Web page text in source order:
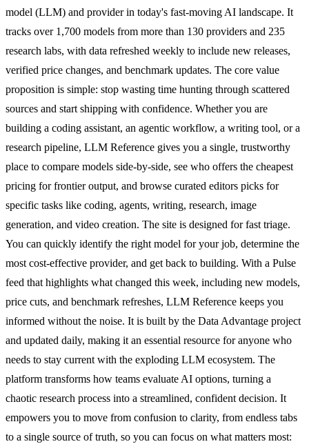
model (LLM) and provider in today's fast-moving AI landscape. It
tracks over 1,700 models from more than 130 providers and 235
research labs, with data refreshed weekly to include new releases,
verified price changes, and benchmark updates. The core value
proposition is simple: stop wasting time hunting through scattered
sources and start shipping with confidence. Whether you are
building a coding assistant, an agentic workflow, a writing tool, or a
research pipeline, LLM Reference gives you a single, trustworthy
place to compare models side-by-side, see who offers the cheapest
pricing for frontier output, and browse curated editors picks for
specific tasks like coding, agents, writing, research, image
generation, and video creation. The site is designed for fast triage.
You can quickly identify the right model for your job, determine the
most cost-effective provider, and get back to building. With a Pulse
feed that highlights what changed this week, including new models,
price cuts, and benchmark refreshes, LLM Reference keeps you
informed without the noise. It is built by the Data Advantage project
and updated daily, making it an essential resource for anyone who
needs to stay current with the exploding LLM ecosystem. The
platform transforms how teams evaluate AI options, turning a
chaotic research process into a streamlined, confident decision. It
empowers you to move from confusion to clarity, from endless tabs
to a single source of truth, so you can focus on what matters most: